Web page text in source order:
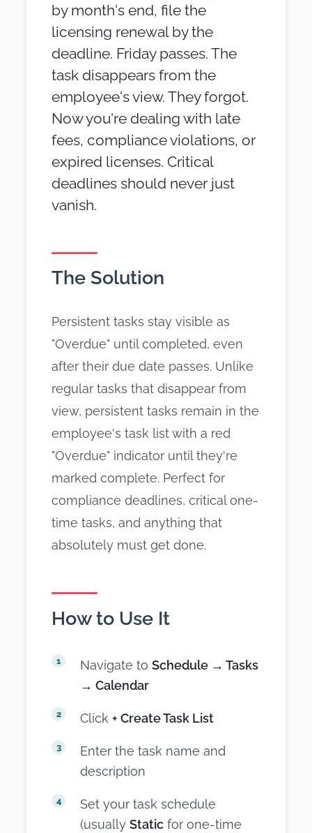
by month's end, file the
licensing renewal by the
deadline. Friday passes. The
task disappears from the
employee's view. They forgot.
Now you're dealing with late
fees, compliance violations, or
expired licenses. Critical
deadlines should never just
vanish.
The Solution
Persistent tasks stay visible as
"Overdue" until completed, even
after their due date passes. Unlike
regular tasks that disappear from
view, persistent tasks remain in the
employee's task list with a red
"Overdue" indicator until they're
marked complete. Perfect for
compliance deadlines, critical one-
time tasks, and anything that
absolutely must get done.
How to Use It
Navigate to Schedule → Tasks
→ Calendar
Click + Create Task List
Enter the task name and
description
Set your task schedule
(usually Staticfor one-time